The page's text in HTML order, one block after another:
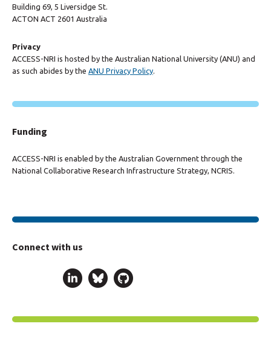
Building 69, 5 Liversidge St.
ACTON ACT 2601 Australia
Privacy
ACCESS-NRI is hosted by the Australian National University (ANU) and
as such abides by the ANU Privacy Policy.
Funding
ACCESS-NRI is enabled by the Australian Government through the
National Collaborative Research Infrastructure Strategy, NCRIS.
Connect with us